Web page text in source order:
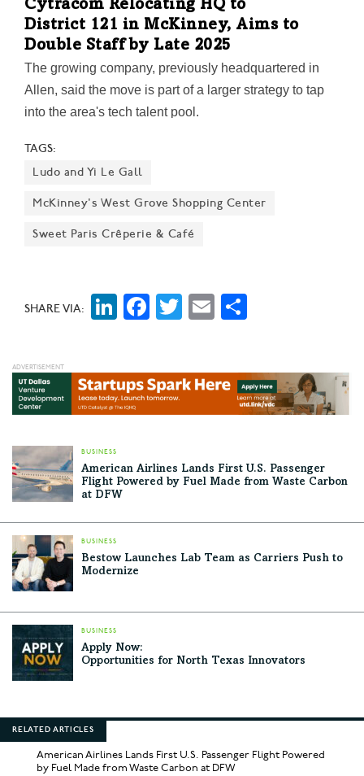
Cytracom Relocating HQ to
District 121 in McKinney, Aims to
Double Staff by Late 2025
The growing company, previously headquartered in
Allen, said the move is part of a larger strategy to tap
into the area's tech talent pool.
TAGS:
Ludo and Yi Le Gall
McKinney's West Grove Shopping Center
Sweet Paris Crêperie & Café
SHARE VIA: LinkedIn
Facebook
Twitter
Email
BUSINESS
American Airlines Lands First U.S. Passenger
Flight Powered by Fuel Made from Waste Carbon
at DFW
BUSINESS
Bestow Launches Lab Team as Carriers Push to
Modernize
BUSINESS
Apply Now:
Opportunities for North Texas Innovators
RELATED ARTICLES
American Airlines Lands First U.S. Passenger Flight Powered
by Fuel Made from Waste Carbon at DFW